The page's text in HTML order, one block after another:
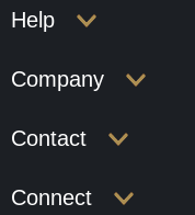
Help
Company
Contact
Connect